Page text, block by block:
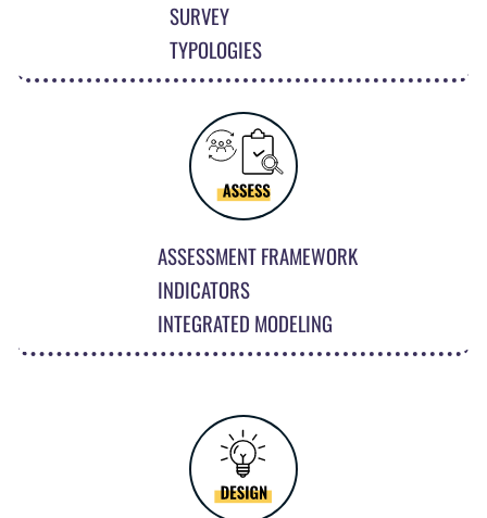
SURVEY
TYPOLOGIES
ASSESSMENT FRAMEWORK
INDICATORS
INTEGRATED MODELING